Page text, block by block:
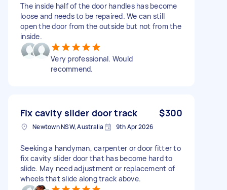
The inside half of the door handles has become
loose and needs to be repaired. We can still
open the door from the outside but not from the
inside.
Very professional. Would
recommend.
Fix cavity slider door track $300
Newtown NSW, Australia 9th Apr 2026
Seeking a handyman, carpenter or door fitter to
fix cavity slider door that has become hard to
slide. May need adjustment or replacement of
wheels that slide along track above.